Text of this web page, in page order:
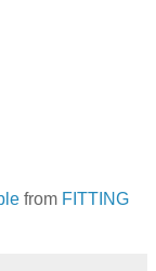
from FITTING